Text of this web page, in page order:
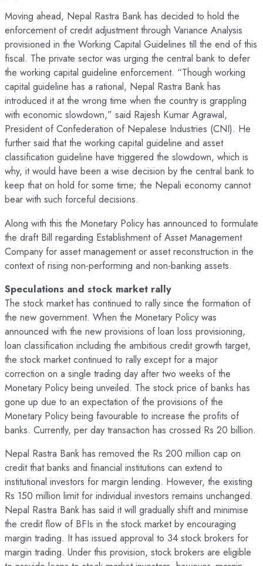
Moving ahead, Nepal Rastra Bank has decided to hold the
enforcement of credit adjustment through Variance Analysis
provisioned in the Working Capital Guidelines till the end of this
fiscal. The private sector was urging the central bank to defer
the working capital guideline enforcement. “Though working
capital guideline has a rational, Nepal Rastra Bank has
introduced it at the wrong time when the country is grappling
with economic slowdown,” said Rajesh Kumar Agrawal,
President of Confederation of Nepalese Industries (CNI). He
further said that the working capital guideline and asset
classification guideline have triggered the slowdown, which is
why, it would have been a wise decision by the central bank to
keep that on hold for some time; the Nepali economy cannot
bear with such forceful decisions.
Along with this the Monetary Policy has announced to formulate
the draft Bill regarding Establishment of Asset Management
Company for asset management or asset reconstruction in the
context of rising non-performing and non-banking assets.
Speculations and stock market rally
The stock market has continued to rally since the formation of
the new government. When the Monetary Policy was
announced with the new provisions of loan loss provisioning,
loan classification including the ambitious credit growth target,
the stock market continued to rally except for a major
correction on a single trading day after two weeks of the
Monetary Policy being unveiled. The stock price of banks has
gone up due to an expectation of the provisions of the
Monetary Policy being favourable to increase the profits of
banks. Currently, per day transaction has crossed Rs 20 billion.
Nepal Rastra Bank has removed the Rs 200 million cap on
credit that banks and financial institutions can extend to
institutional investors for margin lending. However, the existing
Rs 150 million limit for individual investors remains unchanged.
Nepal Rastra Bank has said it will gradually shift and minimise
the credit flow of BFIs in the stock market by encouraging
margin trading. It has issued approval to 34 stock brokers for
margin trading. Under this provision, stock brokers are eligible